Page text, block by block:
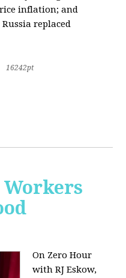
inflation; and
replaced
16242pt
Workers
On Zero Hour
with RJ Eskow,